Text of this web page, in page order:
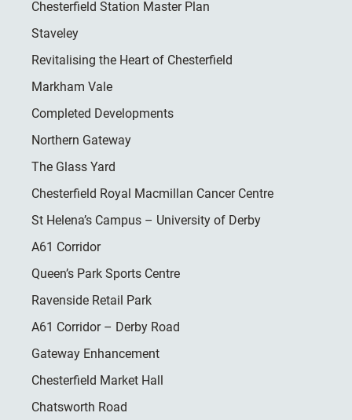
Chesterfield Station Master Plan
Staveley
Revitalising the Heart of Chesterfield
Markham Vale
Completed Developments
Northern Gateway
The Glass Yard
Chesterfield Royal Macmillan Cancer Centre
St Helena’s Campus – University of Derby
A61 Corridor
Queen’s Park Sports Centre
Ravenside Retail Park
A61 Corridor – Derby Road
Gateway Enhancement
Chesterfield Market Hall
Chatsworth Road